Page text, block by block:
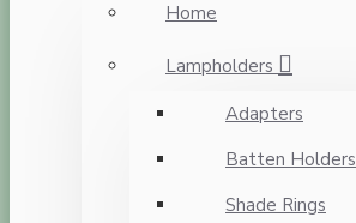
Home
Lampholders
Adapters
Batten Holders
Shade Rings